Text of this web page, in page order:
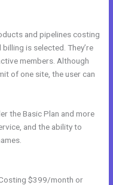
and pipelines costing
is selected. They’re
members. Although
of one site, the user can
the Basic Plan and more
and the ability to
$399/month or